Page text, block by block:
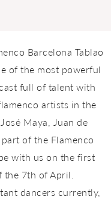
Barcelona Tablao
of the most powerful
full of talent with
artists in the
Maya, Juan de
of the Flamenco
with us on the first
the 7th of April.
dancers currently,